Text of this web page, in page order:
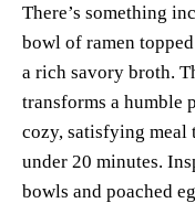
es
t
re
There’s something
bowl of ramen
a rich savory broth.
transforms a humble
cozy, satisfying meal
under 20 minutes.
bowls and poached